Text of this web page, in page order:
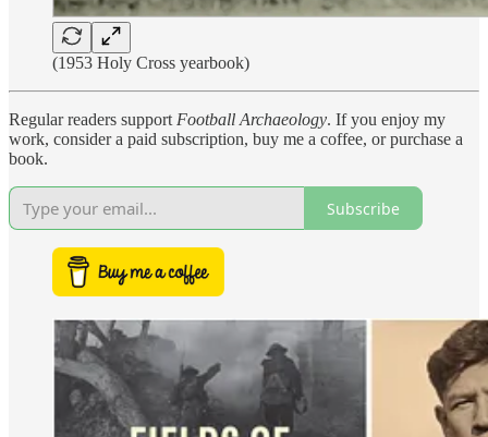
(1953 Holy Cross yearbook)
Regular readers support Football Archaeology. If you enjoy my
work, consider a paid subscription, buy me a coffee, or purchase a
book.
Subscribe